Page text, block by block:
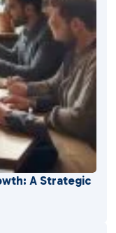
A Strategic